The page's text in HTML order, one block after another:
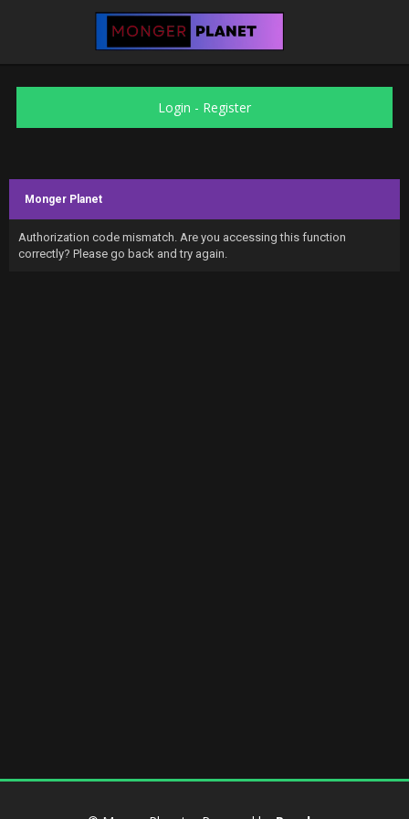
Login - Register
Monger Planet
Authorization code mismatch. Are you accessing this function
correctly? Please go back and try again.